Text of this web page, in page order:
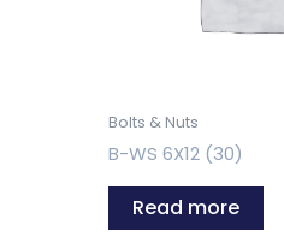
Bolts & Nuts
B-WS 6X12 (30)
Read more